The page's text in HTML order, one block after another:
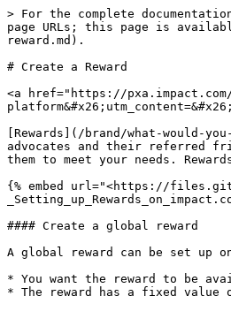
> For the complete
page URLs; this page is
reward.md).
# Create a Reward
<a href="https://pxa.impact.com/
[Rewards](/brand/what-would-
advocates and their referred
them to meet your needs.
{% embed url="<https://
#### Create a global reward
A global reward can be set up
* You want the reward to be
* The reward has a fixed value